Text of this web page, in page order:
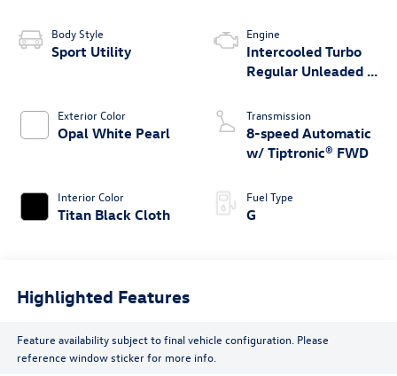
Body Style
Sport Utility
Exterior Color
Opal White Pearl
Interior Color
Titan Black Cloth
Engine
Intercooled Turbo
Regular Unleaded I-
Transmission
8-speed Automatic
w/ Tiptronic® FWD
Fuel Type
G
Highlighted Features
Feature availability subject to final vehicle configuration. Please
reference window sticker for more info.